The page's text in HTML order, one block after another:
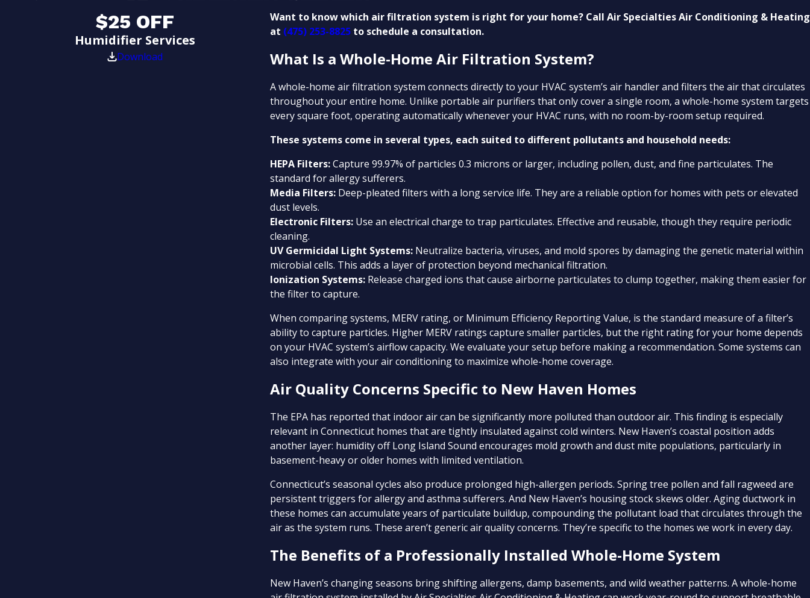
Want to know which air filtration system is right for your home? Call Air Specialties Air Conditioning & Heating
at (475) 253-8825 to schedule a consultation.
What Is a Whole-Home Air Filtration System?
A whole-home air filtration system connects directly to your HVAC system’s air handler and filters the air that circulates
throughout your entire home. Unlike portable air purifiers that only cover a single room, a whole-home system targets
every square foot, operating automatically whenever your HVAC runs, with no room-by-room setup required.
These systems come in several types, each suited to different pollutants and household needs:
HEPA Filters:Capture 99.97% of particles 0.3 microns or larger, including pollen, dust, and fine particulates. The
standard for allergy sufferers.
Media Filters: Deep-pleated filters with a long service life. They are a reliable option for homes with pets or elevated
dust levels.
Electronic Filters: Use an electrical charge to trap particulates. Effective and reusable, though they require periodic
cleaning.
UV Germicidal Light Systems: Neutralize bacteria, viruses, and mold spores by damaging the genetic material within
microbial cells. This adds a layer of protection beyond mechanical filtration.
Ionization Systems: Release charged ions that cause airborne particulates to clump together, making them easier for
the filter to capture.
When comparing systems, MERV rating, or Minimum Efficiency Reporting Value, is the standard measure of a filter’s
ability to capture particles. Higher MERV ratings capture smaller particles, but the right rating for your home depends
on your HVAC system’s airflow capacity. We evaluate your setup before making a recommendation. Some systems can
also integrate with your air conditioning to maximize whole-home coverage.
Air Quality Concerns Specific to New Haven Homes
The EPA has reported that indoor air can be significantly more polluted than outdoor air. This finding is especially
relevant in Connecticut homes that are tightly insulated against cold winters. New Haven’s coastal position adds
another layer: humidity off Long Island Sound encourages mold growth and dust mite populations, particularly in
basement-heavy or older homes with limited ventilation.
Connecticut’s seasonal cycles also produce prolonged high-allergen periods. Spring tree pollen and fall ragweed are
persistent triggers for allergy and asthma sufferers. And New Haven’s housing stock skews older. Aging ductwork in
these homes can accumulate years of particulate buildup, compounding the pollutant load that circulates through the
air as the system runs. These aren’t generic air quality concerns. They’re specific to the homes we work in every day.
The Benefits of a Professionally Installed Whole-Home System
New Haven’s changing seasons bring shifting allergens, damp basements, and wild weather patterns. A whole-home
$25 OFF
Humidifier Services
Download